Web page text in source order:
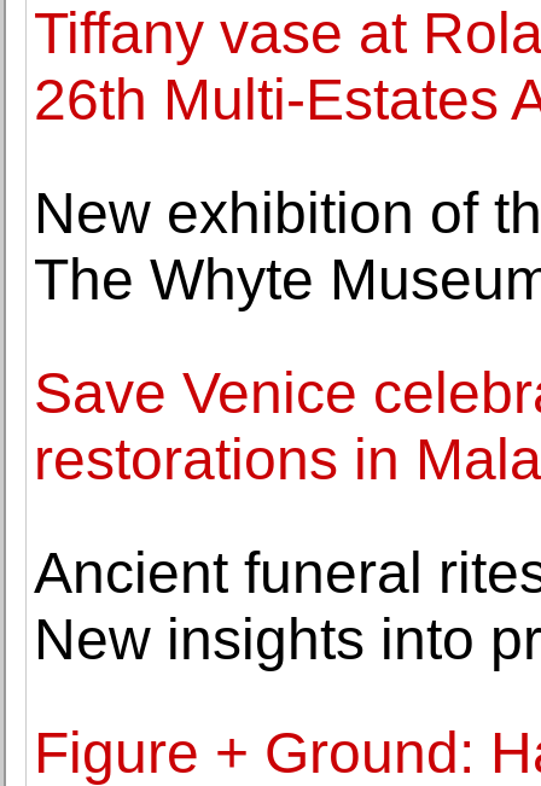
Tiffany vase at
26th Multi-Estates
New exhibition of
The Whyte
Save Venice
restorations in
Ancient funeral
New insights into
Figure + Ground: